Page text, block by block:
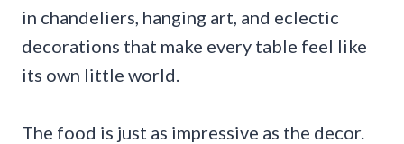
in chandeliers, hanging art, and eclectic
decorations that make every table feel like
its own little world.
The food is just as impressive as the decor.